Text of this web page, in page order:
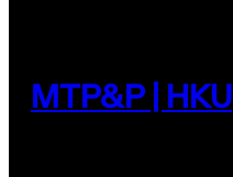
MTP&P | HKU